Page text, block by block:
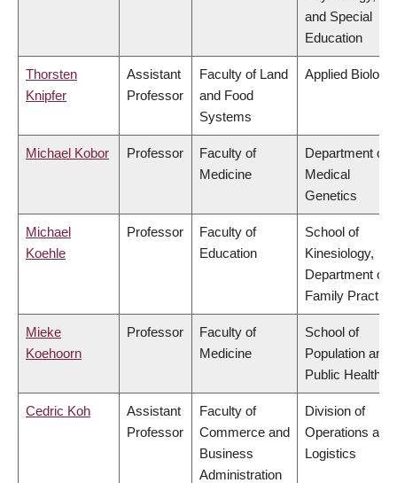
and Special
Education
Thorsten
Knipfer
Assistant
Professor
Faculty of Land
and Food
Systems
Applied Biology
Michael Kobor Professor
Faculty of
Medicine
Department of
Medical
Genetics
Michael
Koehle
Professor
Faculty of
Education
School of
Kinesiology,
Department of
Family Practice
Mieke
Koehoorn
Professor
Faculty of
Medicine
School of
Population and
Public Health
Cedric Koh
Assistant
Professor
Faculty of
Commerce and
Business
Administration
Division of
Operations and
Logistics